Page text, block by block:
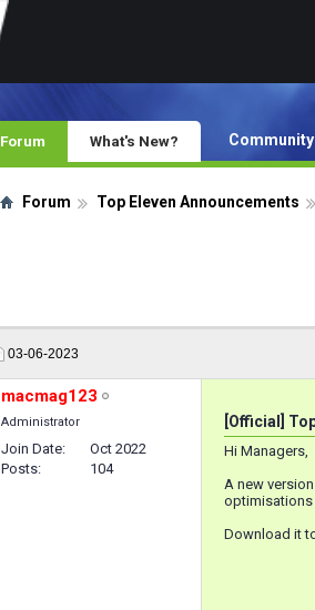
Forum Community
What's New?
Forum Top Eleven Announcements
03-06-2023
macmag123
Administrator
Join Date
Oct 2022
Posts
104
[Official]
Hi Managers,
A new
optimisations
Download it